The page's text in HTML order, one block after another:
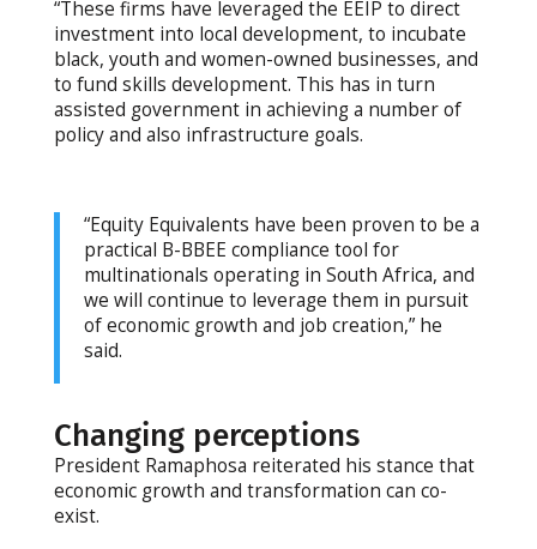
“These firms have leveraged the EEIP to direct
investment into local development, to incubate
black, youth and women-owned businesses, and
to fund skills development. This has in turn
assisted government in achieving a number of
policy and also infrastructure goals.
“Equity Equivalents have been proven to be a
practical B-BBEE compliance tool for
multinationals operating in South Africa, and
we will continue to leverage them in pursuit
of economic growth and job creation,” he
said.
Changing perceptions
President Ramaphosa reiterated his stance that
economic growth and transformation can co-
exist.